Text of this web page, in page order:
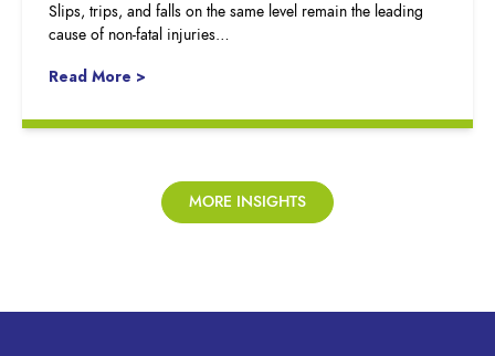
Slips, trips, and falls on the same level remain the leading
cause of non-fatal injuries…
Read More >
MORE INSIGHTS